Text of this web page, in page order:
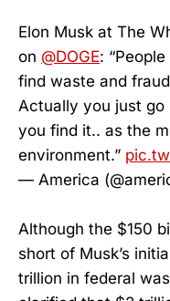
Elon Musk at The
on @DOGE:
find waste and
Actually you just go
you find it.. as the
environment.”
— America
Although the $150
short of Musk’s
trillion in federal